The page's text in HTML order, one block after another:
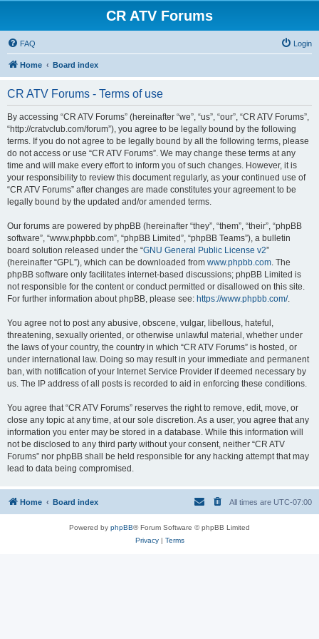
CR ATV Forums
FAQ Login
Home Board index
CR ATV Forums - Terms of use
By accessing “CR ATV Forums” (hereinafter “we”, “us”, “our”, “CR ATV Forums”,
“http://cratvclub.com/forum”), you agree to be legally bound by the following
terms. If you do not agree to be legally bound by all the following terms, please
do not access or use “CR ATV Forums”. We may change these terms at any
time and will make every effort to inform you of such changes. However, it is
your responsibility to review this document regularly, as your continued use of
“CR ATV Forums” after changes are made constitutes your agreement to be
legally bound by the updated and/or amended terms.
Our forums are powered by phpBB (hereinafter “they”, “them”, “their”, “phpBB
software”, “www.phpbb.com”, “phpBB Limited”, “phpBB Teams”), a bulletin
board solution released under the “GNU General Public License v2”
(hereinafter “GPL”), which can be downloaded from www.phpbb.com. The
phpBB software only facilitates internet-based discussions; phpBB Limited is
not responsible for the content or conduct permitted or disallowed on this site.
For further information about phpBB, please see: https://www.phpbb.com/.
You agree not to post any abusive, obscene, vulgar, libellous, hateful,
threatening, sexually oriented, or otherwise unlawful material, whether under
the laws of your country, the country in which “CR ATV Forums” is hosted, or
under international law. Doing so may result in your immediate and permanent
ban, with notification of your Internet Service Provider if deemed necessary by
us. The IP address of all posts is recorded to aid in enforcing these conditions.
You agree that “CR ATV Forums” reserves the right to remove, edit, move, or
close any topic at any time, at our sole discretion. As a user, you agree that any
information you enter may be stored in a database. While this information will
not be disclosed to any third party without your consent, neither “CR ATV
Forums” nor phpBB shall be held responsible for any hacking attempt that may
lead to data being compromised.
Home Board index All times are UTC-07:00
Powered by phpBB® Forum Software © phpBB Limited
Privacy| Terms